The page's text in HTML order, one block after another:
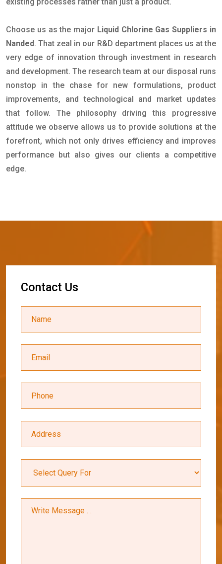
Choose us as the major Liquid Chlorine Gas Suppliers in
Nanded. That zeal in our R&D department places us at the
very edge of innovation through investment in research
and development. The research team at our disposal runs
nonstop in the chase for new formulations, product
improvements, and technological and market updates
that follow. The philosophy driving this progressive
attitude we observe allows us to provide solutions at the
forefront, which not only drives efficiency and improves
performance but also gives our clients a competitive
edge.
Contact Us